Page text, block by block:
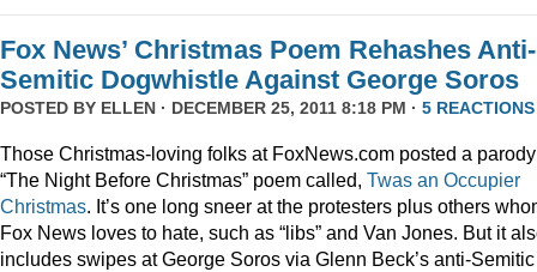
Fox News’ Christmas Poem Rehashes Anti-
Semitic Dogwhistle Against George Soros
POSTED BY ELLEN · DECEMBER 25, 2011 8:18 PM · 5 REACTIONS
Those Christmas-loving folks at FoxNews.com posted a
“The Night Before Christmas” poem called, Twas an Occupier
Christmas. It’s one long sneer at the protesters plus others
Fox News loves to hate, such as “libs” and Van Jones. But it
includes swipes at George Soros via Glenn Beck’s anti-Semitic